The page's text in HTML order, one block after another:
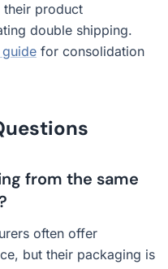
product
double shipping.
for consolidation
from the same
often offer
but their packaging is